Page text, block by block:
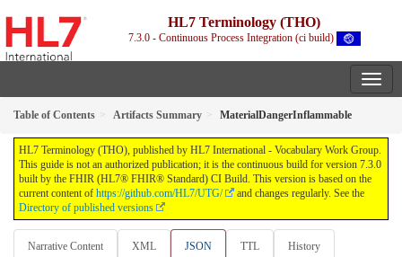
HL7 Terminology (THO)
7.3.0 - Continuous Process Integration (ci build)
Table of Contents Artifacts Summary MaterialDangerInflammable
HL7 Terminology (THO), published by HL7 International - Vocabulary Work Group.
This guide is not an authorized publication; it is the continuous build for version 7.3.0
built by the FHIR (HL7® FHIR® Standard) CI Build. This version is based on the
current content of https://github.com/HL7/UTG/
and changes regularly. See the
Directory of published versions
Narrative Content XML JSON TTL History